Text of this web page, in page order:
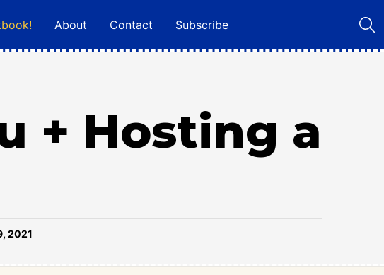
About Contact Subscribe
+ Hosting a
2021